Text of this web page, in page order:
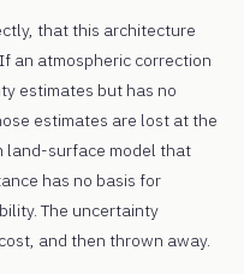
that this architecture
an atmospheric correction
estimates but has no
estimates are lost at the
land-surface model that
has no basis for
The uncertainty
and then thrown away.